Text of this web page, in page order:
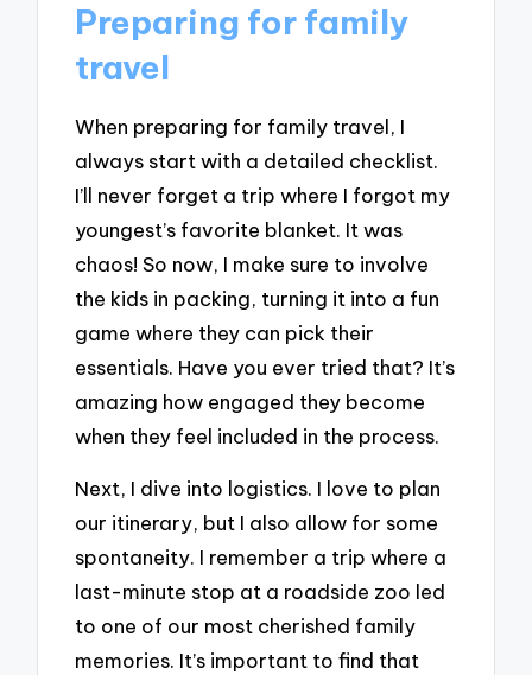
Preparing for family
travel
When preparing for family travel, I
always start with a detailed checklist.
I’ll never forget a trip where I forgot my
youngest’s favorite blanket. It was
chaos! So now, I make sure to involve
the kids in packing, turning it into a fun
game where they can pick their
essentials. Have you ever tried that? It’s
amazing how engaged they become
when they feel included in the process.
Next, I dive into logistics. I love to plan
our itinerary, but I also allow for some
spontaneity. I remember a trip where a
last-minute stop at a roadside zoo led
to one of our most cherished family
memories. It’s important to find that